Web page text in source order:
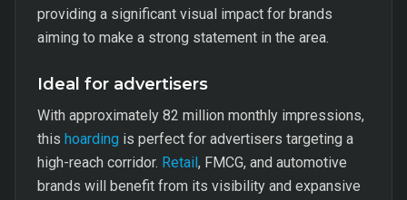
providing a significant visual impact for brands
aiming to make a strong statement in the area.
Ideal for advertisers
With approximately 82 million monthly impressions,
this hoarding is perfect for advertisers targeting a
high-reach corridor. Retail, FMCG, and automotive
brands will benefit from its visibility and expansive